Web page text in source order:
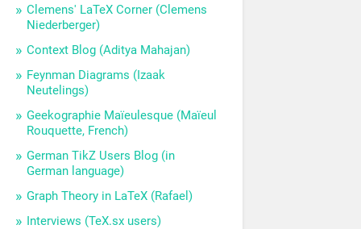
Clemens' LaTeX Corner (Clemens
Niederberger)
Context Blog (Aditya Mahajan)
Feynman Diagrams (Izaak
Neutelings)
Geekographie Maïeulesque (Maïeul
Rouquette, French)
German TikZ Users Blog (in
German language)
Graph Theory in LaTeX (Rafael)
Interviews (TeX.sx users)